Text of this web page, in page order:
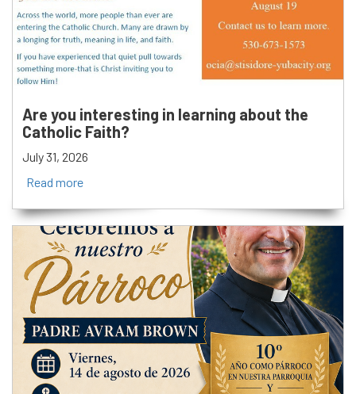
Are you interesting in learning about the
Catholic Faith?
July 31, 2026
Read more